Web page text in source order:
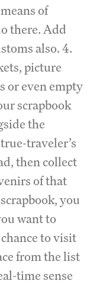
of
there. Add
also. 4.
picture
or even empty
scrapbook
the
traveler’s
then collect
of that
you
want to
to visit
from the list
time sense